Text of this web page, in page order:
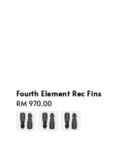
Fourth Element Rec Fins
Regular
price
RM 970.00